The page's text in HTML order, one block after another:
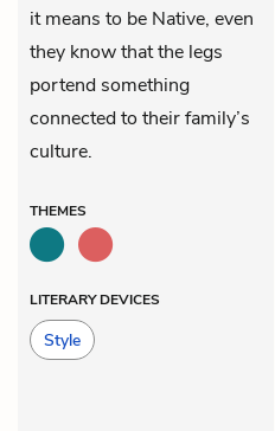
it means to be Native, even
they know that the legs
portend something
connected to their family’s
culture.
THEMES
LITERARY DEVICES
Style